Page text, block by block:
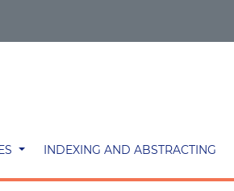
INDEXING AND ABSTRACTING